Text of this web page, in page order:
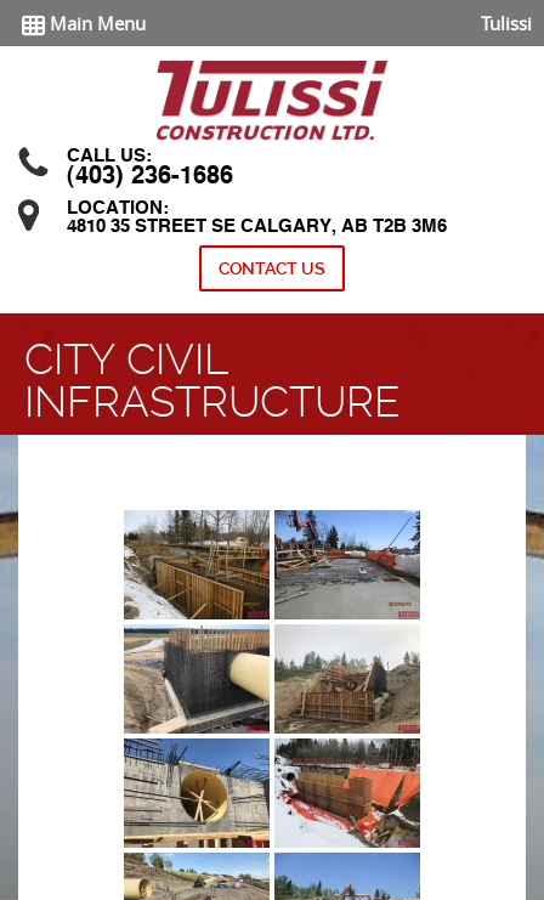
Main Menu Tulissi
CALL US:
(403) 236-1686
LOCATION:
4810 35 STREET SE CALGARY, AB T2B 3M6
CONTACT US
CITY CIVIL
INFRASTRUCTURE